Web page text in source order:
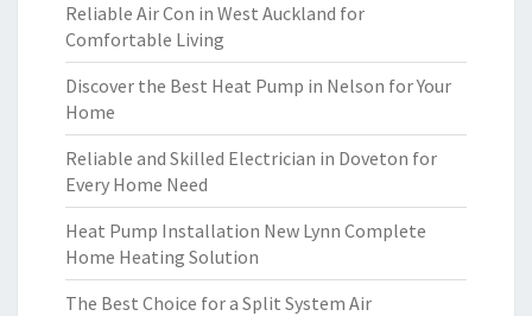
Reliable Air Con in West Auckland for
Comfortable Living
Discover the Best Heat Pump in Nelson for Your
Home
Reliable and Skilled Electrician in Doveton for
Every Home Need
Heat Pump Installation New Lynn Complete
Home Heating Solution
The Best Choice for a Split System Air